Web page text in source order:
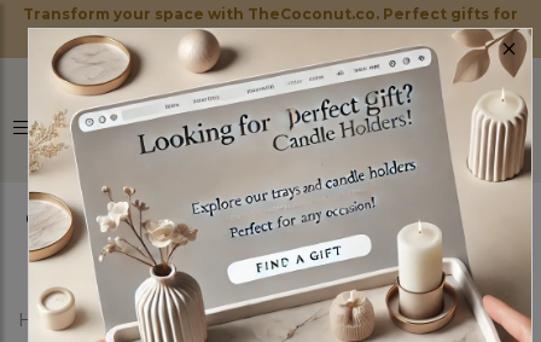
Transform your space with TheCoconut.co. Perfect gifts for
every occasion!
0
Home Shop Candle Holders Sweetheart
×